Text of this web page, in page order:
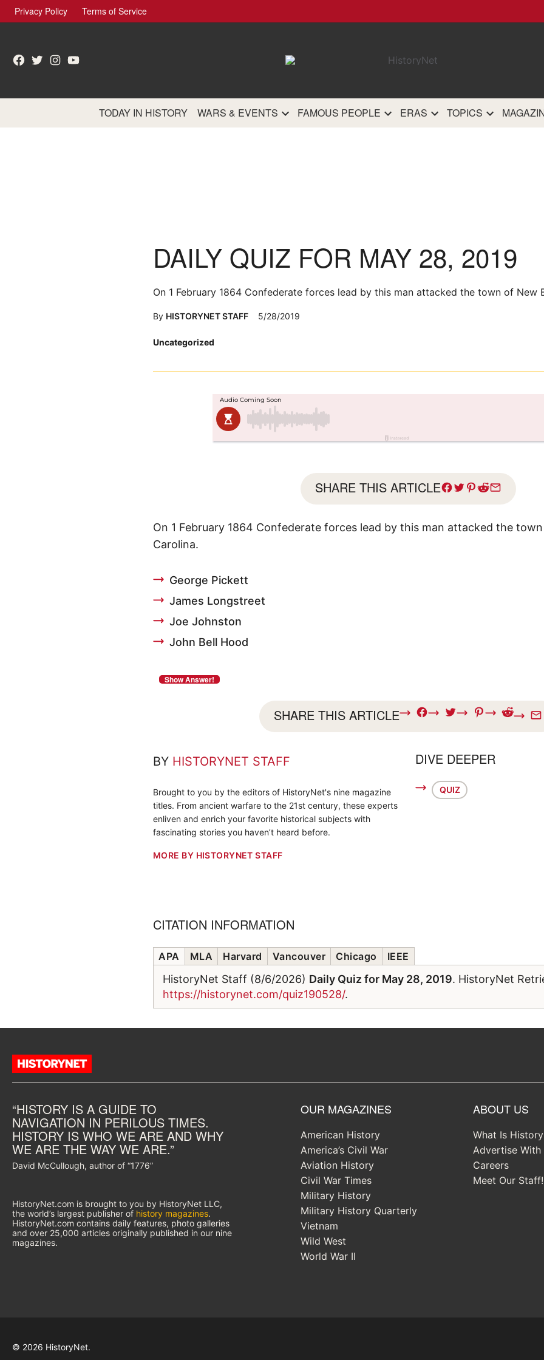
Skip
to
Privacy Policy Terms of Service
Facebook
TwitterInstagram
YouTube
TODAY IN HISTORY WARS & EVENTS FAMOUS PEOPLE ERAS TOPICS
Posted
Uncategorized
DAILY QUIZ FOR MAY 28, 2019
On 1 February 1864 Confederate forces lead by this man attacked the town of New
By HISTORYNET STAFF 5/28/2019
SHARE THIS ARTICLE
On 1 February 1864 Confederate forces lead by this man attacked the
Carolina.
George Pickett
James Longstreet
Joe Johnston
John Bell Hood
SHARE THIS ARTICLE
BY HISTORYNET STAFF
Brought to you by the editors of HistoryNet's nine magazine
titles. From ancient warfare to the 21st century, these experts
enliven and enrich your favorite historical subjects with
fascinating stories you haven’t heard before.
MORE BY HISTORYNET STAFF
DIVE DEEPER
QUIZ
CITATION INFORMATION
APA MLA Harvard Vancouver Chicago IEEE
HistoryNet Staff (8/6/2026) Daily Quiz for May 28, 2019. HistoryNet
https://historynet.com/quiz190528/.
“HISTORY IS A GUIDE TO
NAVIGATION IN PERILOUS TIMES.
HISTORY IS WHO WE ARE AND WHY
WE ARE THE WAY WE ARE.”
David McCullough, author of “1776”
HistoryNet.com is brought to you by HistoryNet LLC,
the world’s largest publisher of history magazines.
HistoryNet.com contains daily features, photo galleries
and over 25,000 articles originally published in our nine
magazines.
OUR MAGAZINES
American History
America’s Civil War
Aviation History
Civil War Times
Military History
Military History Quarterly
Vietnam
Wild West
World War II
ABOUT US
What Is
Advertise With
Careers
Meet Our Staff!
© 2026 HistoryNet.